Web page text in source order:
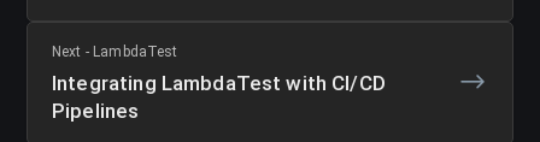
Next - LambdaTest
Integrating LambdaTest with CI/CD
Pipelines